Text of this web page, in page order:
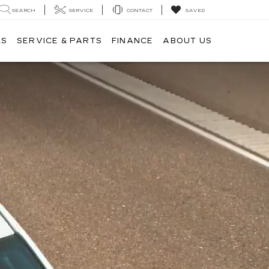
SEARCH SERVICE CONTACT SAVED
SERVICE & PARTS FINANCE ABOUT US